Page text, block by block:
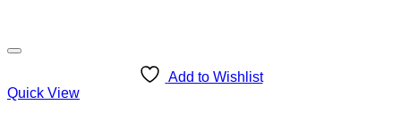
Add to Wishlist
Quick View